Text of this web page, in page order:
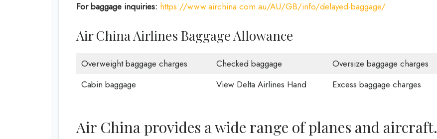
For baggage inquiries: https://www.airchina.com.au/AU/GB/info/delayed-baggage/
Air China Airlines Baggage Allowance
Overweight baggage charges Checked baggage
Oversize baggage charges
Cabin baggage
View Delta Airlines Hand Excess baggage charges
Air China provides a wide range of planes and aircraft.